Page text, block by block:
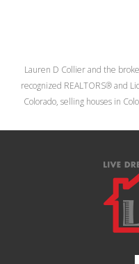
Lauren D Collier and the
recognized REALTORS® and
Colorado, selling houses in